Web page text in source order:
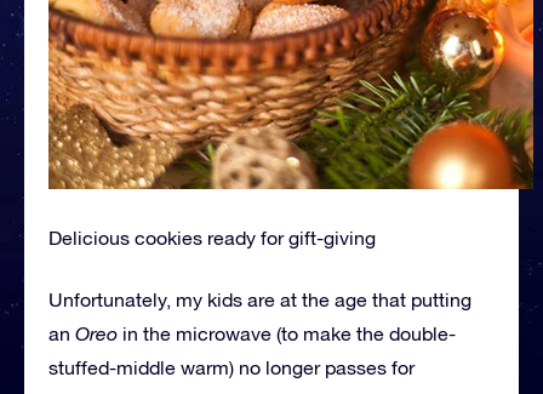
Delicious cookies ready for gift-giving
Unfortunately, my kids are at the age that putting
an Oreo in the microwave (to make the double-
stuffed-middle warm) no longer passes for